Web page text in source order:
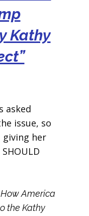
Kathy
asked
issue, so
her
America
the Kathy